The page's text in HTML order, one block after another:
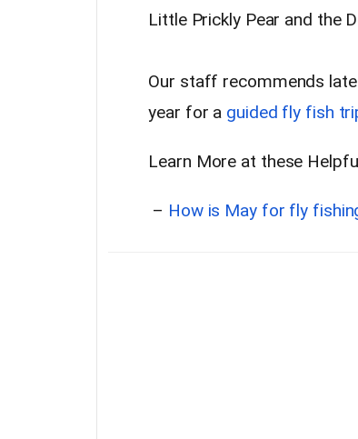
Little Prickly Pear and the
Our staff recommends
year for a guided fly fish
Learn More at these
– How is May for fly